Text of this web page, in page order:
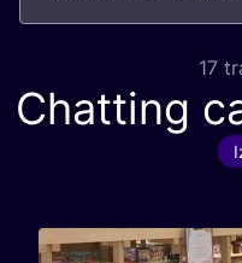
17
Chatting